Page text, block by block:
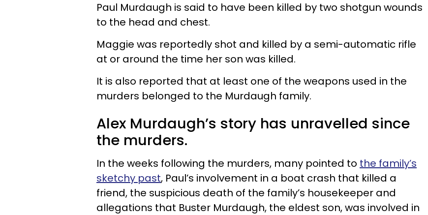
Paul Murdaugh is said to have been killed by two shotgun wounds
to the head and chest.
Maggie was reportedly shot and killed by a semi-automatic rifle
at or around the time her son was killed.
It is also reported that at least one of the weapons used in the
murders belonged to the Murdaugh family.
Alex Murdaugh’s story has unravelled since
the murders.
In the weeks following the murders, many pointed to the family’s
sketchy past, Paul’s involvement in a boat crash that killed a
friend, the suspicious death of the family’s housekeeper and
allegations that Buster Murdaugh, the eldest son, was involved in